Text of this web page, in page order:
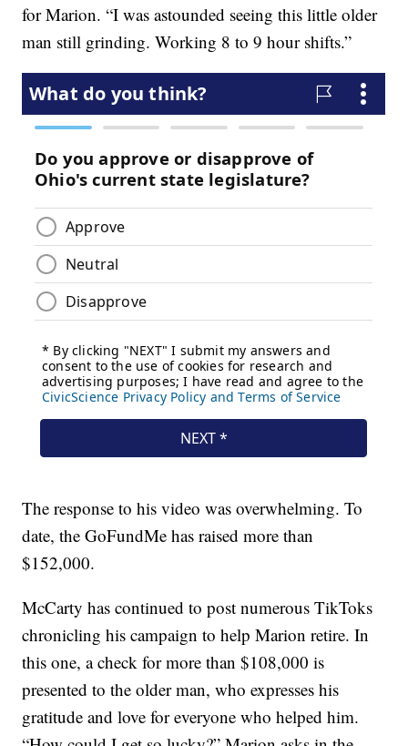
for Marion. “I was astounded seeing this little older
man still grinding. Working 8 to 9 hour shifts.”
The response to his video was overwhelming. To
date, the GoFundMe has raised more than
$152,000.
McCarty has continued to post numerous TikToks
chronicling his campaign to help Marion retire. In
this one, a check for more than $108,000 is
presented to the older man, who expresses his
gratitude and love for everyone who helped him.